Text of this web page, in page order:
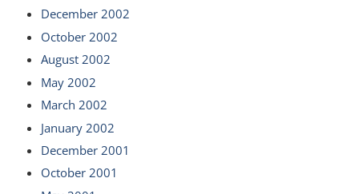
December 2002
October 2002
August 2002
May 2002
March 2002
January 2002
December 2001
October 2001